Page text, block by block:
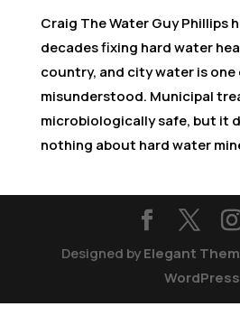
Craig The Water Guy Phillips
decades fixing hard water
country, and city water is
misunderstood. Municipal
microbiologically safe, but it
nothing about hard water
Designed byElegant
WordPress